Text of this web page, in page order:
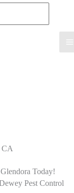
CA
Today!
Pest Control